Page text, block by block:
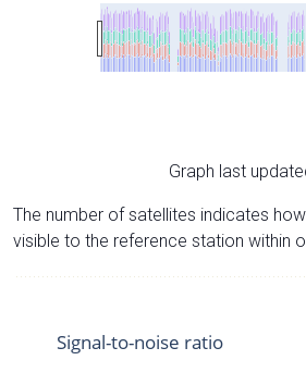
Graph last
The number of satellites indicates
visible to the reference station within
Signal-to-noise ratio